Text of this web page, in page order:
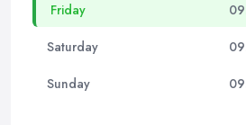
Friday
Saturday
Sunday